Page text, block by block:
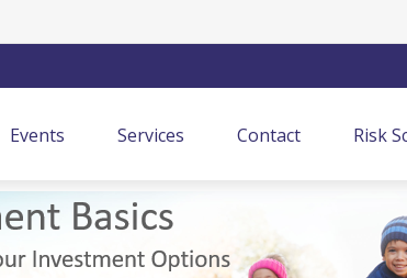
Events Services Contact Risk